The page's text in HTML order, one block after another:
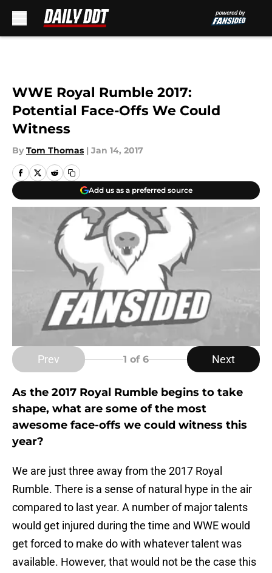
WWE Royal Rumble 2017:
Potential Face-Offs We Could
Witness
By Tom Thomas | Jan 14, 2017
Add us as a preferred source
Prev 1 of 6 Next
As the 2017 Royal Rumble begins to take
shape, what are some of the most
awesome face-offs we could witness this
year?
We are just three away from the 2017 Royal
Rumble. There is a sense of natural hype in the air
compared to last year. A number of major talents
would get injured during the time and WWE would
get forced to make do with whatever talent was
available. However, that would not be the case this